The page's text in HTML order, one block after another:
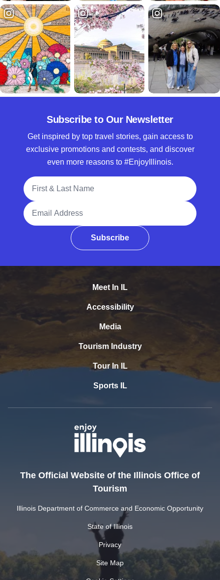
Subscribe to Our Newsletter
Get inspired by top travel stories, gain access to
exclusive promotions and contests, and discover
even more reasons to #EnjoyIllinois.
Full Name
Email Address
Subscribe
Meet In IL
Accessibility
Media
Tourism Industry
Tour In IL
Sports IL
The Official Website of the Illinois Office of
Tourism
Illinois Department of Commerce and Economic Opportunity
State of Illinois
Privacy
Site Map